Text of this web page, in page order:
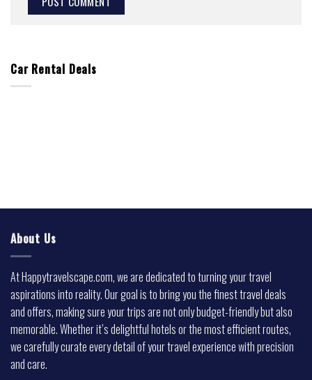
Car Rental Deals
About Us
At Happytravelscape.com, we are dedicated to turning your travel
aspirations into reality. Our goal is to bring you the finest travel deals
and offers, making sure your trips are not only budget-friendly but also
memorable. Whether it’s delightful hotels or the most efficient routes,
we carefully curate every detail of your travel experience with precision
and care.